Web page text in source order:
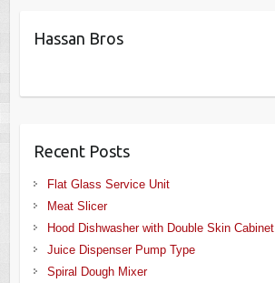
Hassan Bros
Recent Posts
Flat Glass Service Unit
Meat Slicer
Hood Dishwasher with Double Skin Cabinet
Juice Dispenser Pump Type
Spiral Dough Mixer